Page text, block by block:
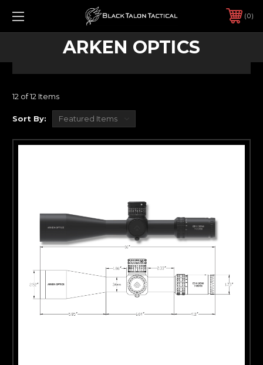
0
ARKEN OPTICS
12 of 12 Items
Sort By: